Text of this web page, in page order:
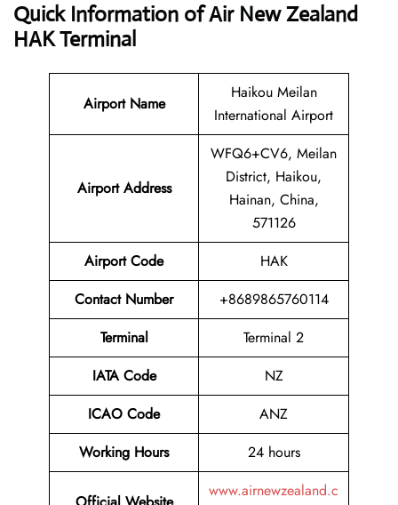
Quick Information ofAir New Zealand
HAK Terminal
Airport Name
Haikou Meilan
International Airport
Airport Address
WFQ6+CV6, Meilan
District, Haikou,
Hainan, China,
571126
Airport Code
HAK
Contact Number
+8689865760114
Terminal
Terminal 2
IATA Code
NZ
ICAO Code
ANZ
Working Hours
24 hours
www.airnewzealand.c